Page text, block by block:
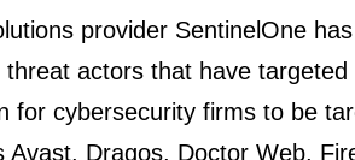
provider SentinelOne
actors that have
for cybersecurity firms to be
Dragos, Doctor Web,